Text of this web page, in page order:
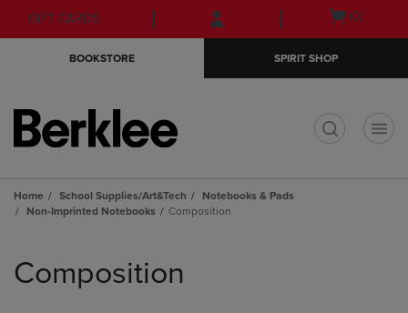
Skip
to
Skip
to
menu
GIFT CARDS
Open
(0)
BOOKSTORE SPIRIT SHOP
Home School Supplies/Art&Tech
Notebooks & Pads
Non-Imprinted Notebooks
Composition
products
Composition